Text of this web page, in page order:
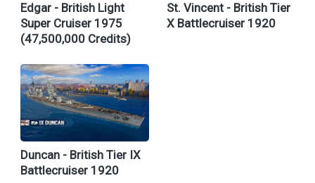
Edgar - British Light
Super Cruiser 1975
(47,500,000 Credits)
St. Vincent - British Tier
X Battlecruiser 1920
Duncan - British Tier IX
Battlecruiser 1920